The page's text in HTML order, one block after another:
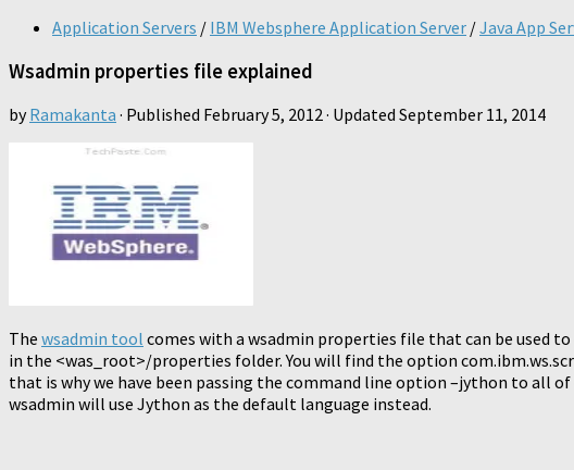
Application Servers / IBM Websphere Application Server /Java App
Wsadmin properties file explained
byRamakanta · Published February 5, 2012· Updated September 11, 2014
The wsadmin tool comes with a wsadmin properties file that can be used
in the <was_root>/properties folder. You will find the option
that is why we have been passing the command line option –jython to all
wsadmin will use Jython as the default language instead.